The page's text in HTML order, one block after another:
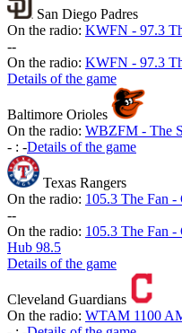
San Diego Padres
On the radio: KWFN - 97.3
--
On the radio: KWFN - 97.3
Details of the game
Baltimore Orioles
On the radio: WBZFM - The
- : -Details of the game
Texas Rangers
On the radio: 105.3 The Fan -
--
On the radio: 105.3 The Fan -
Hub 98.5
Details of the game
Cleveland Guardians
On the radio: WTAM 1100